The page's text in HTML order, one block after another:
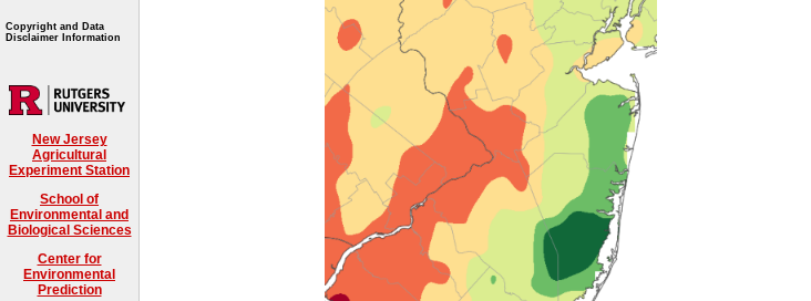
Copyright and Data
Disclaimer Information
New Jersey
Agricultural
Experiment Station
School of
Environmental and
Biological Sciences
Center for
Environmental
Prediction